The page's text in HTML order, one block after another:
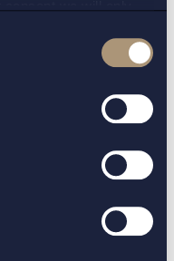
on cookies and our